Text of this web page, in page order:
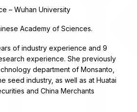
– Wuhan University
Academy of Sciences.
of industry experience and 9
experience. She previously
department of Monsanto,
seed industry, as well as at Huatai
and China Merchants